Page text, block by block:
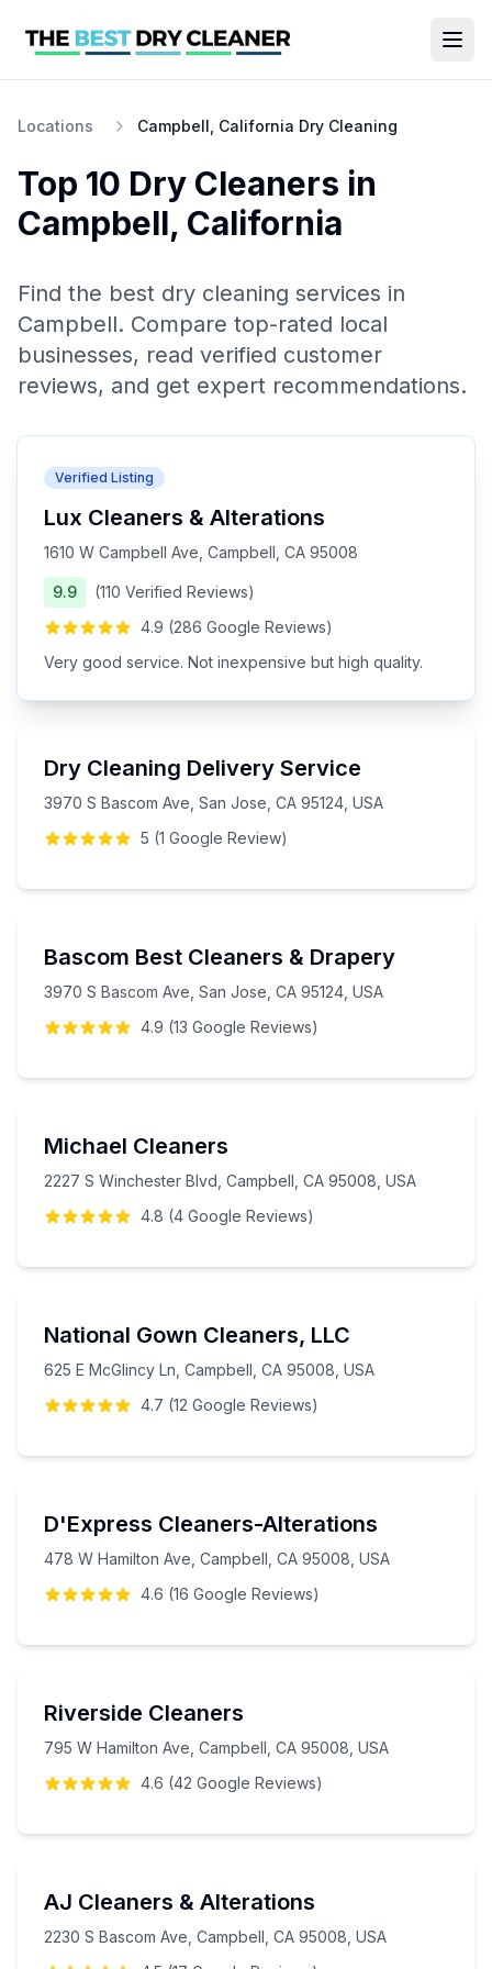
Locations Campbell, California Dry Cleaning
Top 10 Dry Cleaners in
Campbell, California
Find the best dry cleaning services in
Campbell. Compare top-rated local
businesses, read verified customer
reviews, and get expert recommendations.
Verified Listing
Lux Cleaners & Alterations
1610 W Campbell Ave, Campbell, CA 95008
9.9 (110 Verified Reviews)
4.9 (286 Google Reviews)
Very good service. Not inexpensive but high quality.
Dry Cleaning Delivery Service
3970 S Bascom Ave, San Jose, CA 95124, USA
5 (1 Google Review)
Bascom Best Cleaners & Drapery
3970 S Bascom Ave, San Jose, CA 95124, USA
4.9 (13 Google Reviews)
Michael Cleaners
2227 S Winchester Blvd, Campbell, CA 95008, USA
4.8 (4 Google Reviews)
National Gown Cleaners, LLC
625 E McGlincy Ln, Campbell, CA 95008, USA
4.7 (12 Google Reviews)
D'Express Cleaners-Alterations
478 W Hamilton Ave, Campbell, CA 95008, USA
4.6 (16 Google Reviews)
Riverside Cleaners
795 W Hamilton Ave, Campbell, CA 95008, USA
4.6 (42 Google Reviews)
AJ Cleaners & Alterations
2230 S Bascom Ave, Campbell, CA 95008, USA